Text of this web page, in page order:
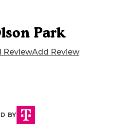
Park
ReviewAdd Review
BY